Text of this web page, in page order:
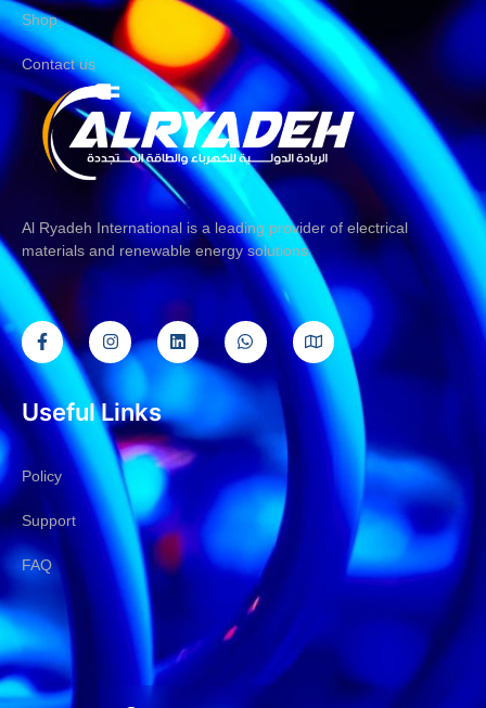
Shop
Contact us
Al Ryadeh International is a leading provider of electrical
materials and renewable energy solutions
Useful Links
Policy
Support
FAQ